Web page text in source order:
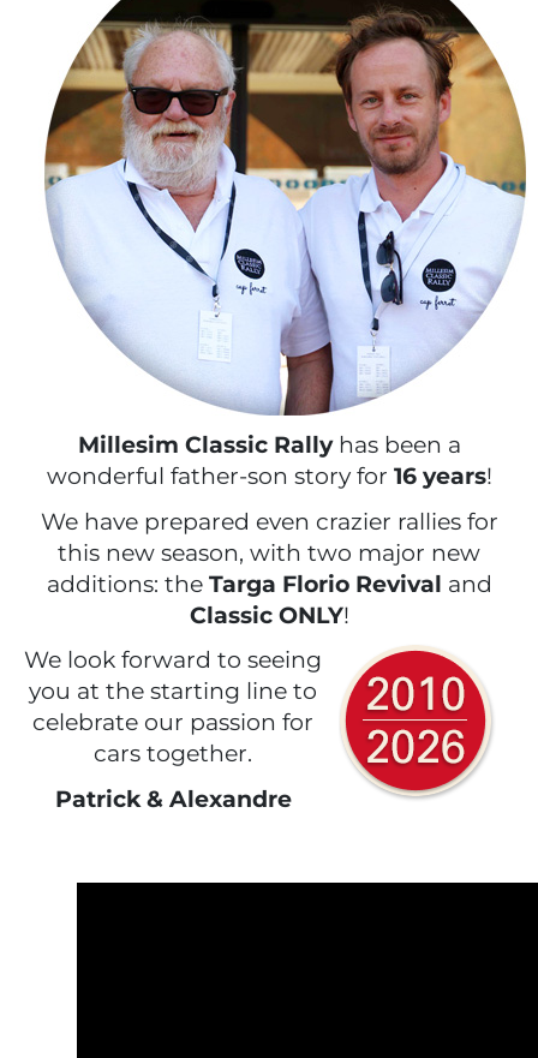
Millesim Classic Rallyhas been a
wonderful father-son story for 16 years!
We have prepared even crazier rallies for
this new season, with two major new
additions: the Targa Florio Revival and
Classic ONLY!
We look forward to seeing
you at the starting line to
celebrate our passion for
cars together.
Patrick & Alexandre